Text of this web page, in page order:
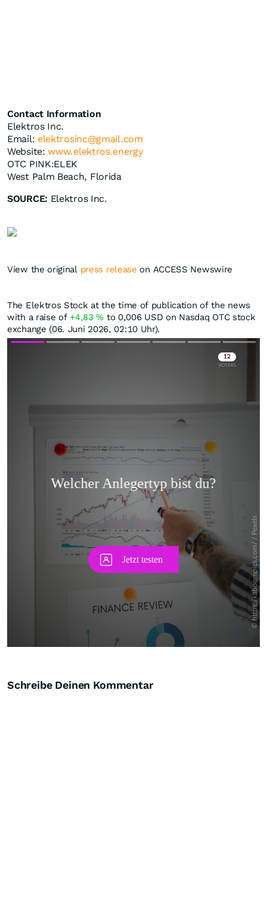
Contact Information
Elektros Inc.
Email: elektrosinc@gmail.com
Website:www.elektros.energy
OTC PINK:ELEK
West Palm Beach, Florida
SOURCE: Elektros Inc.
View the original press release on ACCESS Newswire
The Elektros Stock at the time of publication of the news
with a raise of +4,83% to 0,006 USD on Nasdaq OTC stock
exchange (06. Juni 2026, 02:10 Uhr).
Schreibe Deinen Kommentar